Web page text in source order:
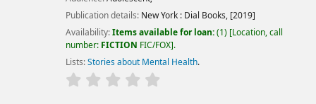
Publication details: New York : Dial Books, [2019]
Availability:Items available for loan:(1) Location, call
number: FICTION FIC/FOX .
Lists:Stories about Mental Health.